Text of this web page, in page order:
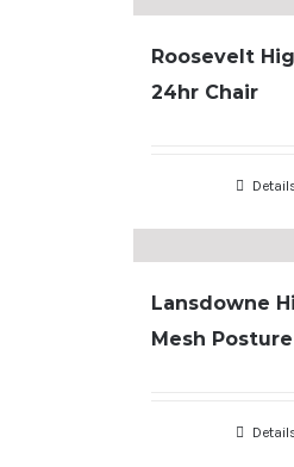
Roosevelt
24hr Chair
Lansdowne
Mesh